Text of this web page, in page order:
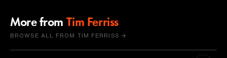
More from Tim Ferriss
BROWSE ALL FROM TIM FERRISS →